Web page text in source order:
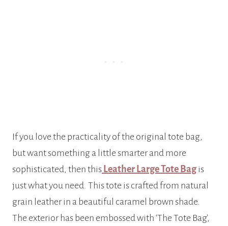
If you love the practicality of the original tote bag,
but want something a little smarter and more
sophisticated, then this Leather Large Tote Bag is
just what you need. This tote is crafted from natural
grain leather in a beautiful caramel brown shade.
The exterior has been embossed with ‘The Tote Bag’,